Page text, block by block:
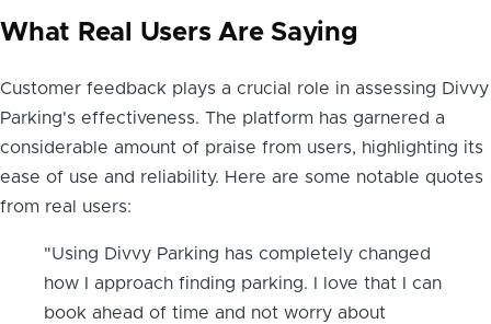
What Real Users Are Saying
Customer feedback plays a crucial role in assessing Divvy
Parking's effectiveness. The platform has garnered a
considerable amount of praise from users, highlighting its
ease of use and reliability. Here are some notable quotes
from real users:
"Using Divvy Parking has completely changed
how I approach finding parking. I love that I can
book ahead of time and not worry about